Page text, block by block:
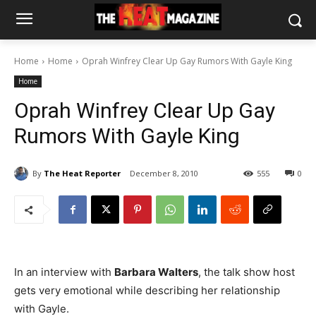
Home Home Oprah Winfrey Clear Up Gay Rumors With Gayle King
Home
Oprah Winfrey Clear Up Gay
Rumors With Gayle King
By The Heat Reporter December 8, 2010 0
555
In an interview with Barbara Walters, the talk show host
gets very emotional while describing her relationship
with Gayle.